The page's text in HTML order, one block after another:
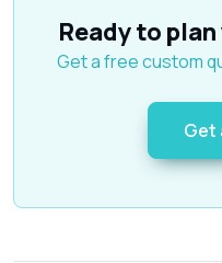
Ready to
Get a free custom
Get